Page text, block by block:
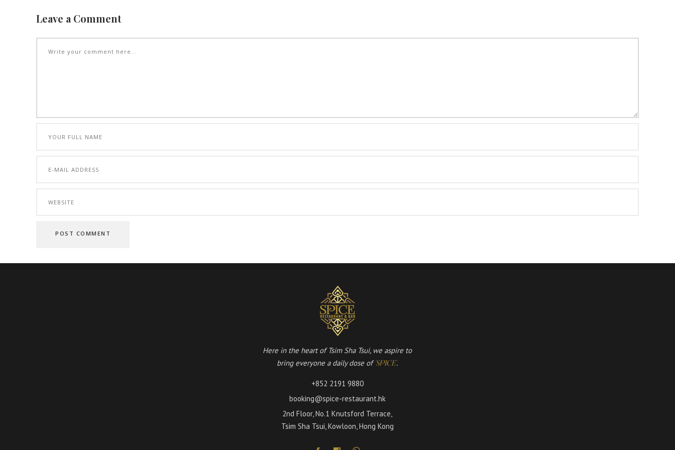
Leave a Comment
Here in the heart of Tsim Sha Tsui, we aspire to
bring everyone a daily dose of 'SPICE'.
+852 2191 9880
booking@spice-restaurant.hk
2nd Floor, No.1 Knutsford Terrace,
Tsim Sha Tsui, Kowloon, Hong Kong